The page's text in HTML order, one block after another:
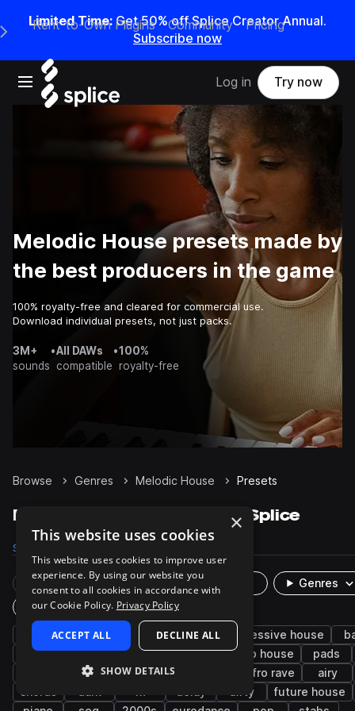
Limited Time: Get 50% off Splice Creator Annual.
Subscribe now
Open main navigation
Main Navigation Menu
Rent-to-Own Plugins Community Pricing
Log in Try now
Melodic House presets made by
the best producers in the game
100% royalty-free and cleared for commercial use.
Download individual presets, not just packs.
3M+
sounds
•All DAWs
compatible
•100%
royalty-free
Browse Genres Melodic House Presets
Melodic House Presets on Splice
Samples
Rare Finds Instruments
Genres
Plugin
house synth melodic techno progressive house
bright
smooth plucks leads deep house
pads
keys techno afro rave
airy
chords
dirty
future house
×
This website uses cookies
This website uses cookies to improve user
experience. By using our website you
consent to all cookies in accordance with
our Cookie Policy. Privacy Policy
ACCEPT ALL DECLINE ALL
SHOW DETAILS